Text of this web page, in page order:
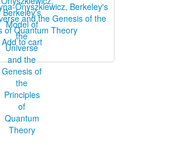
Onyszkiewicz, Berkeley's
and the Genesis of the
of Quantum Theory
Add to cart